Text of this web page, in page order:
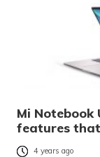
Mi Notebook
features
4 years ago